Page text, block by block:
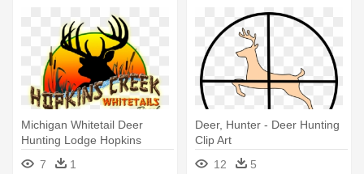
Michigan Whitetail Deer
Hunting Lodge Hopkins
Creek - Deer Decals
7 1
Deer, Hunter - Deer Hunting
Clip Art
12
5